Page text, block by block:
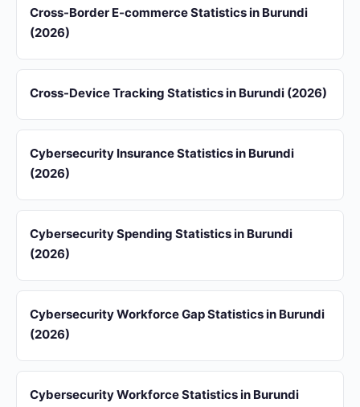
Cross-Border E-commerce Statistics in Burundi
(2026)
Cross-Device Tracking Statistics in Burundi (2026)
Cybersecurity Insurance Statistics in Burundi
(2026)
Cybersecurity Spending Statistics in Burundi
(2026)
Cybersecurity Workforce Gap Statistics in Burundi
(2026)
Cybersecurity Workforce Statistics in Burundi